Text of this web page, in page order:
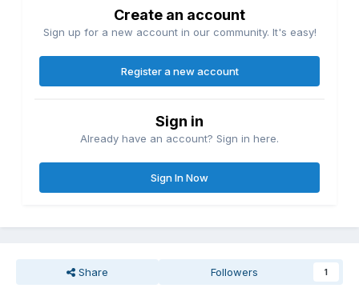
Create an account
Sign up for a new account in our community. It's easy!
Register a new account
Sign in
Already have an account? Sign in here.
Sign In Now
Share Followers 1